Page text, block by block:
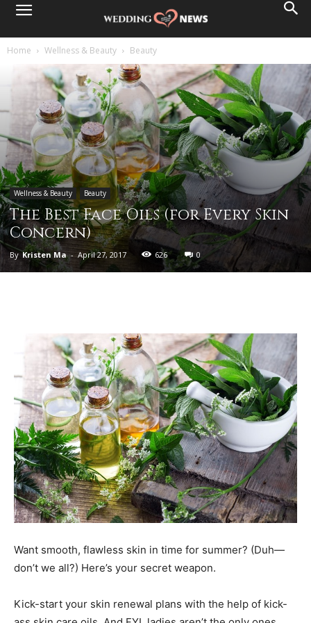
Home Wellness & Beauty Beauty
Wellness & Beauty Beauty
The Best Face Oils (for Every Skin
Concern)
By Kristen Ma - April 27, 2017 626 0
Want smooth, flawless skin in time for summer? (Duh—
don’t we all?) Here’s your secret weapon.
Kick-start your skin renewal plans with the help of kick-